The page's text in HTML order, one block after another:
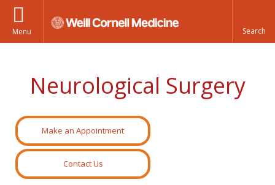
Menu
Neurological Surgery
Make an Appointment
Contact Us